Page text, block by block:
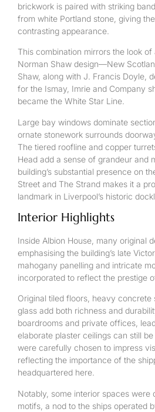
brickwork is paired with striking
from white Portland stone, giving
contrasting appearance.
This combination mirrors the look
Norman Shaw design—New
Shaw, along with J. Francis Doyle,
for the Ismay, Imrie and Company
became the White Star Line.
Large bay windows dominate
ornate stonework surrounds
The tiered roofline and copper
Head add a sense of grandeur and
building’s substantial presence on
Street and The Strand makes it a
landmark in Liverpool’s historic
Interior Highlights
Inside Albion House, many original
emphasising the building’s late
mahogany panelling and intricate
incorporated to reflect the prestige
Original tiled floors, heavy concrete
glass add both richness and
boardrooms and private offices,
elaborate plaster ceilings can still
were carefully chosen to impress
reflecting the importance of the
headquartered here.
Notably, some interior spaces were
motifs, a nod to the ships operated